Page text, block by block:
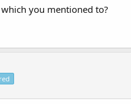
you mentioned to?